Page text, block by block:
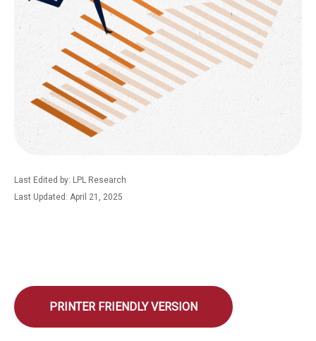
Last Edited by: LPL Research
Last Updated: April 21, 2025
PRINTER FRIENDLY VERSION